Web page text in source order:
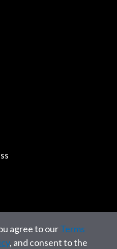
agree to ourTerms
, and consent to the